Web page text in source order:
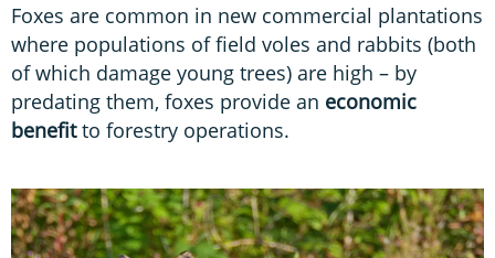
Foxes are common in new commercial plantations
where populations of field voles and rabbits (both
of which damage young trees) are high – by
predating them, foxes provide an economic
benefitto forestry operations.